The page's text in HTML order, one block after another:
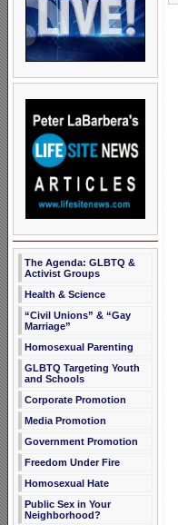
The Agenda: GLBTQ &
Activist Groups
Health & Science
“Civil Unions” & “Gay
Marriage”
Homosexual Parenting
GLBTQ Targeting Youth
and Schools
Corporate Promotion
Media Promotion
Government Promotion
Freedom Under Fire
Homosexual Hate
Public Sex in Your
Neighborhood?